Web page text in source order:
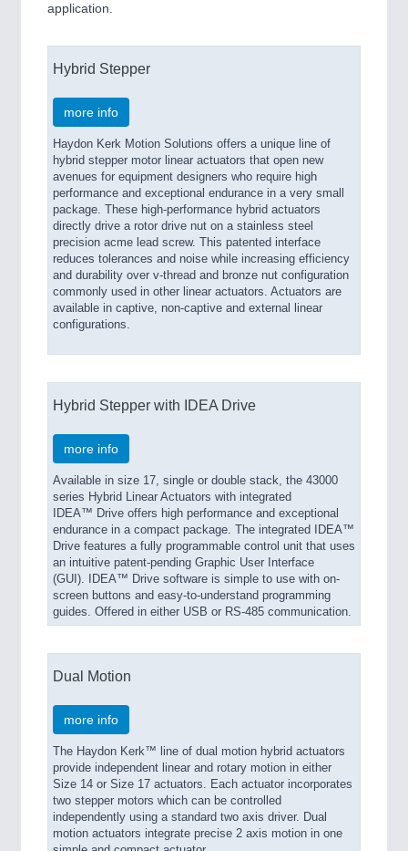
application.
Hybrid Stepper
more info
Haydon Kerk Motion Solutions offers a unique line of
hybrid stepper motor linear actuators that open new
avenues for equipment designers who require high
performance and exceptional endurance in a very small
package. These high-performance hybrid actuators
directly drive a rotor drive nut on a stainless steel
precision acme lead screw. This patented interface
reduces tolerances and noise while increasing efficiency
and durability over v-thread and bronze nut configuration
commonly used in other linear actuators. Actuators are
available in captive, non-captive and external linear
configurations.
Hybrid Stepper with IDEA Drive
more info
Available in size 17, single or double stack, the 43000
series Hybrid Linear Actuators with integrated
IDEA™ Drive offers high performance and exceptional
endurance in a compact package. The integrated IDEA™
Drive features a fully programmable control unit that uses
an intuitive patent-pending Graphic User Interface
(GUI). IDEA™ Drive software is simple to use with on-
screen buttons and easy-to-understand programming
guides. Offered in either USB or RS-485 communication.
Dual Motion
more info
The Haydon Kerk™ line of dual motion hybrid actuators
provide independent linear and rotary motion in either
Size 14 or Size 17 actuators. Each actuator incorporates
two stepper motors which can be controlled
independently using a standard two axis driver. Dual
motion actuators integrate precise 2 axis motion in one